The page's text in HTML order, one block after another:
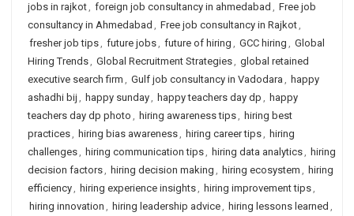
jobs in rajkot, foreign job consultancy in ahmedabad , Free job
consultancy in Ahmedabad , Free job consultancy in Rajkot,
fresher job tips, future jobs, future of hiring , GCC hiring , Global
Hiring Trends, Global Recruitment Strategies, global retained
executive search firm , Gulf job consultancy in Vadodara , happy
ashadhi bij , happy sunday, happy teachers day dp , happy
teachers day dp photo , hiring awareness tips, hiring best
practices, hiring bias awareness, hiring career tips, hiring
challenges, hiring communication tips, hiring data analytics, hiring
decision factors, hiring decision making , hiring ecosystem , hiring
efficiency, hiring experience insights, hiring improvement tips,
hiring innovation , hiring leadership advice, hiring lessons learned ,